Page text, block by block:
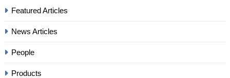
Featured Articles
News Articles
People
Products